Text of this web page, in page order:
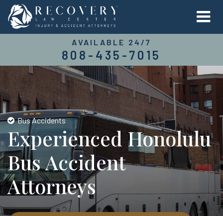
AVAILABLE 24/7
808-435-7015
Bus Accidents
Experienced Honolulu
Bus Accident
Attorneys